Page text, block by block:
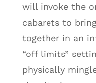
will invoke the
cabarets to
together in an
“off limits”
physically